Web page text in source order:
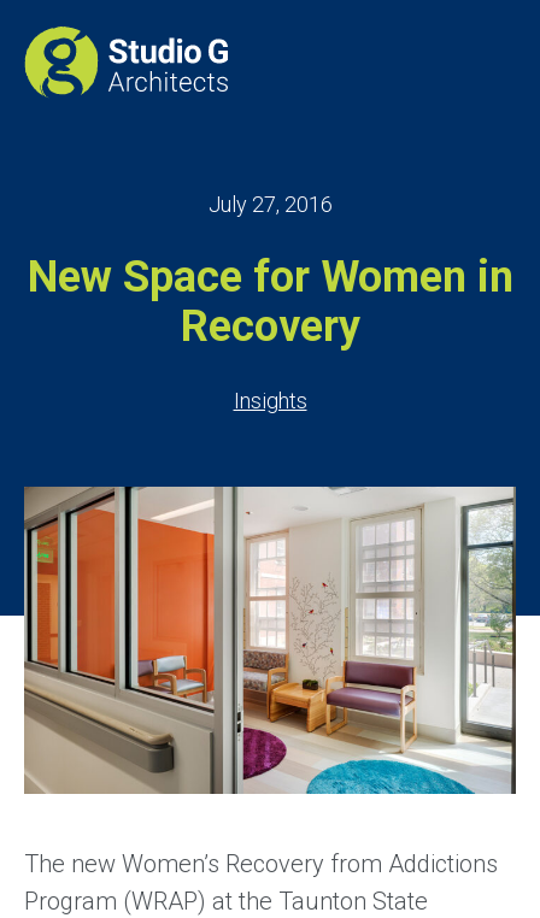
July 27, 2016
New Space for Women in
Recovery
Insights
The new Women’s Recovery from Addictions
Program (WRAP) at the Taunton State